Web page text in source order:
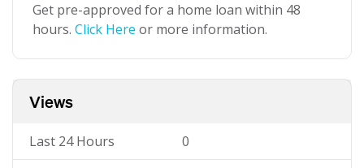
Get pre-approved for a home loan within 48
hours. Click Here or more information.
Views
Last 24 Hours 0